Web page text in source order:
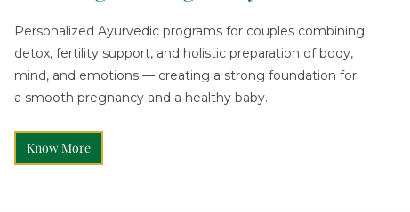
Personalized Ayurvedic programs for couples combining
detox, fertility support, and holistic preparation of body,
mind, and emotions — creating a strong foundation for
a smooth pregnancy and a healthy baby.
Know More